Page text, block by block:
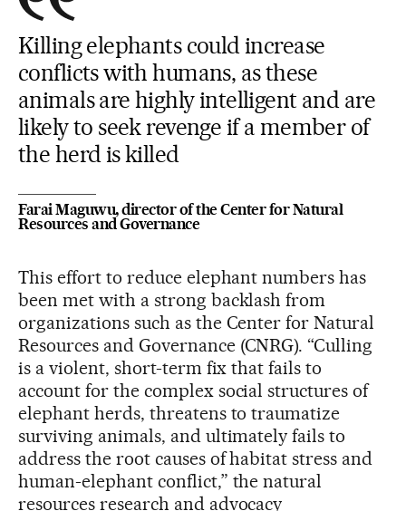
Killing elephants could increase
conflicts with humans, as these
animals are highly intelligent and are
likely to seek revenge if a member of
the herd is killed
Farai Maguwu, director of the Center for Natural
Resources and Governance
This effort to reduce elephant numbers has
been met with a strong backlash from
organizations such as the Center for Natural
Resources and Governance (CNRG). “Culling
is a violent, short-term fix that fails to
account for the complex social structures of
elephant herds, threatens to traumatize
surviving animals, and ultimately fails to
address the root causes of habitat stress and
human-elephant conflict,” the natural
resources research and advocacy